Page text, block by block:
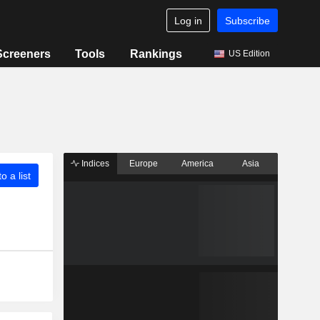
Log in Subscribe
Tools Rankings US Edition
a list
Indices Europe America Asia